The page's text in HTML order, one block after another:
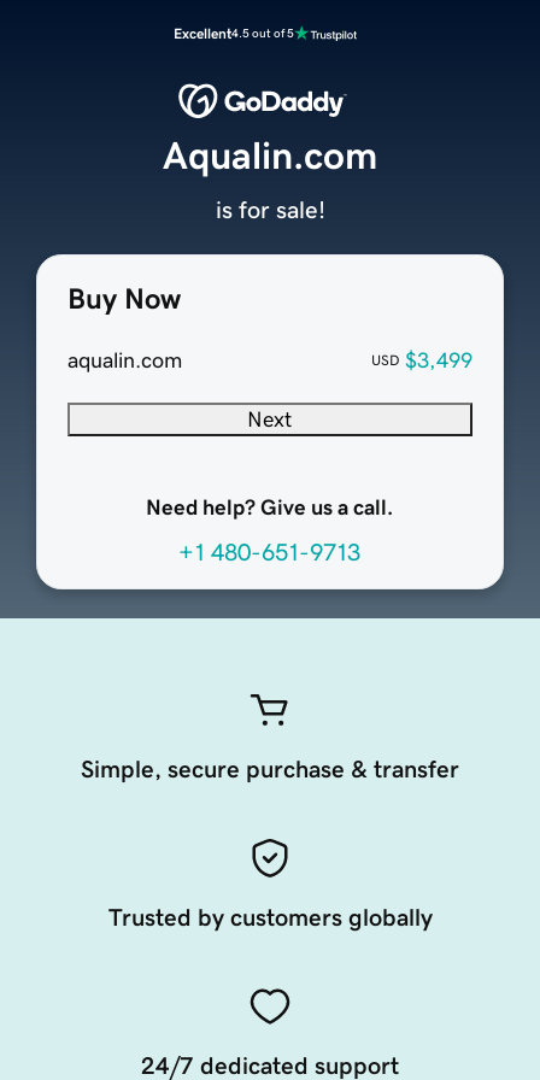
Excellent4.5 out of 5
Buy Now
aqualin.com USD $3,499
Next
Need help? Give us a call.
+1 480-651-9713
Aqualin.com
is for sale!
Simple, secure purchase & transfer
Trusted by customers globally
24/7 dedicated support